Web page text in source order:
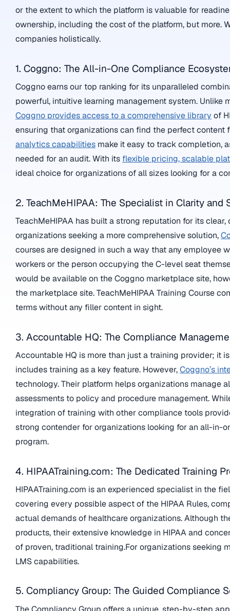
or the extent to which the platform is valuable for
ownership, including the cost of the platform, but more.
companies holistically.
1. Coggno: The All-in-One Compliance
Coggno earns our top ranking for its unparalleled
powerful, intuitive learning management system.
Coggno provides access to a comprehensive library of
ensuring that organizations can find the perfect content
analytics capabilities make it easy to track completion,
needed for an audit. With its flexible pricing, scalable
ideal choice for organizations of all sizes looking for a
2. TeachMeHIPAA: The Specialist in Clarity and
TeachMeHIPAA has built a strong reputation for its
organizations seeking a more comprehensive solution,
courses are designed in such a way that any employee
workers or the person occupying the C-level seat
would be available on the Coggno marketplace site,
the marketplace site. TeachMeHIPAA Training Course
terms without any filler content in sight.
3. Accountable HQ: The Compliance
Accountable HQ is more than just a training provider; it
includes training as a key feature. However,Coggno’s
technology. Their platform helps organizations manage
assessments to policy and procedure management.
integration of training with other compliance tools
strong contender for organizations looking for an all-in-
program.
4. HIPAATraining.com: The Dedicated Training
HIPAATraining.com is an experienced specialist in the
covering every possible aspect of the HIPAA Rules,
actual demands of healthcare organizations. Although
products, their extensive knowledge in HIPAA and
of proven, traditional training.For organizations seeking
LMS capabilities.
5. Compliancy Group: The Guided Compliance